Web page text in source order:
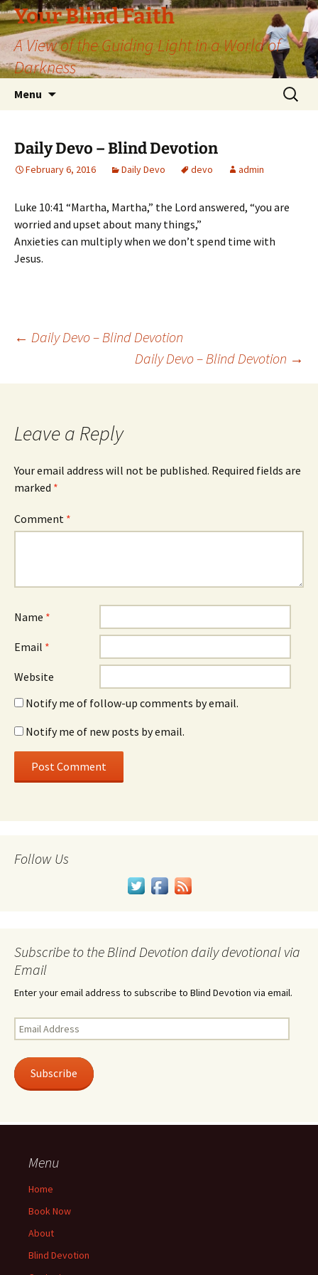
Skip
to
content
Your Blind Faith
A View of the Guiding Light in a World of
Darkness
Menu
Search
for:
Daily Devo – Blind Devotion
February 6, 2016 Daily Devo devo admin
Luke 10:41 “Martha, Martha,” the Lord answered, “you are
worried and upset about many things,”
Anxieties can multiply when we don’t spend time with
Jesus.
Post
navigation
← Daily Devo – Blind Devotion
Daily Devo – Blind Devotion →
Leave a Reply
Your email address will not be published. Required fields are
marked *
Comment *
Name *
Email *
Website
Notify me of follow-up comments by email.
Notify me of new posts by email.
Follow Us
Subscribe to the Blind Devotion daily devotional via
Email
Enter your email address to subscribe to Blind Devotion via email.
Email
Address
Subscribe
Menu
Home
Book Now
About
Blind Devotion